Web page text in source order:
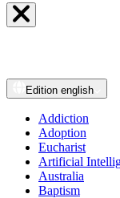
Edition english
Addiction
Adoption
Eucharist
Artificial
Australia
Baptism